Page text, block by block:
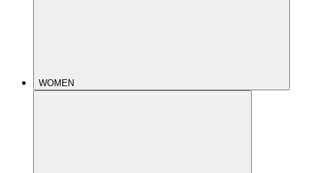
WOMEN